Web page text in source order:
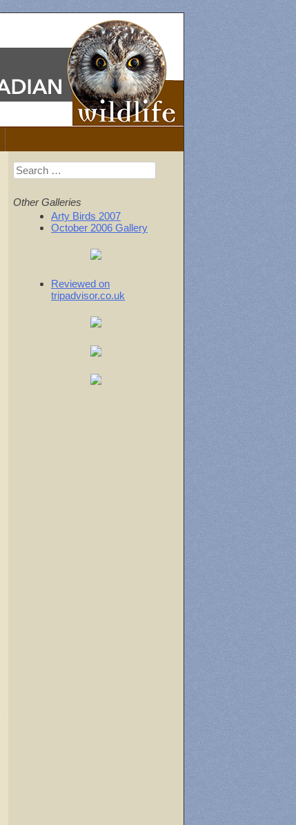
Search
for:
Other Galleries
Arty Birds 2007
October 2006 Gallery
Reviewed on
tripadvisor.co.uk